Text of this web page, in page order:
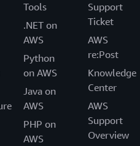
Tools
.NET on
AWS
Python
on AWS
Java on
AWS
PHP on
AWS
Support
Ticket
AWS
re:Post
Knowledge
Center
AWS
Support
Overview